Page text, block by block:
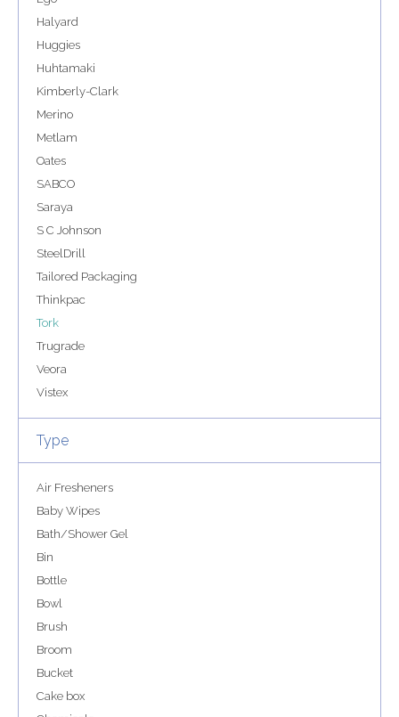
Halyard
Huggies
Huhtamaki
Kimberly-Clark
Merino
Metlam
Oates
SABCO
Saraya
S C Johnson
SteelDrill
Tailored Packaging
Thinkpac
Tork
Trugrade
Veora
Vistex
Type
Air Fresheners
Baby Wipes
Bath/Shower Gel
Bin
Bottle
Bowl
Brush
Broom
Bucket
Cake box